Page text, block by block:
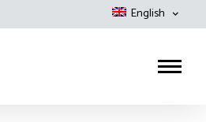
English